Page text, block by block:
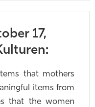
17,
that mothers
items from
that the women